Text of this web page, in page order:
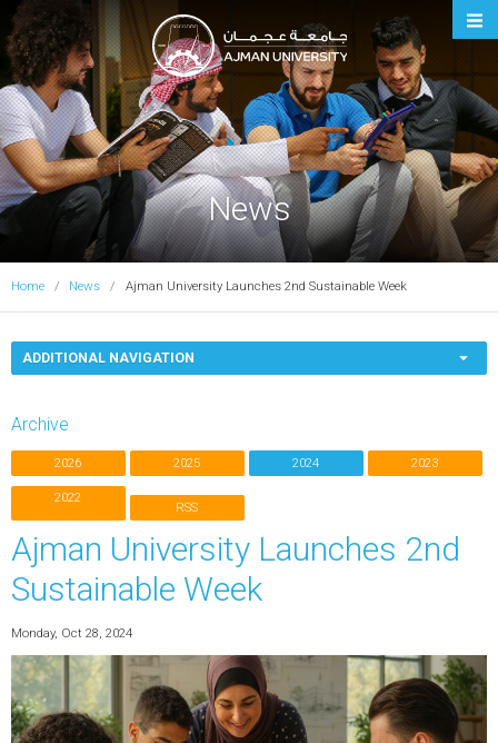
Ajman University
News
Home News Ajman University Launches 2nd Sustainable Week
ADDITIONAL NAVIGATION
Archive
2026 2025 2024 2023
2022
RSS
Ajman University Launches 2nd
Sustainable Week
Monday, Oct 28, 2024